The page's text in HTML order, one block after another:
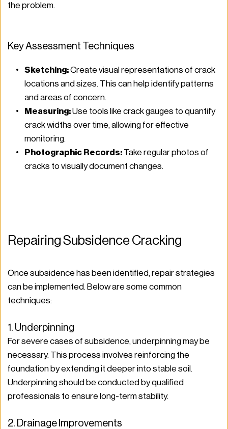
the problem.
Key Assessment Techniques
Sketching: Create visual representations of crack
locations and sizes. This can help identify patterns
and areas of concern.
Measuring: Use tools like crack gauges to quantify
crack widths over time, allowing for effective
monitoring.
Photographic Records: Take regular photos of
cracks to visually document changes.
Repairing Subsidence Cracking
Once subsidence has been identified, repair strategies
can be implemented. Below are some common
techniques:
1. Underpinning
For severe cases of subsidence, underpinning may be
necessary. This process involves reinforcing the
foundation by extending it deeper into stable soil.
Underpinning should be conducted by qualified
professionals to ensure long-term stability.
2. Drainage Improvements